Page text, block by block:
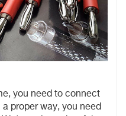
you need to connect
proper way, you need